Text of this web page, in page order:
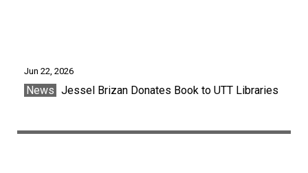
Jun 22, 2026
News Jessel Brizan Donates Book to UTT Libraries